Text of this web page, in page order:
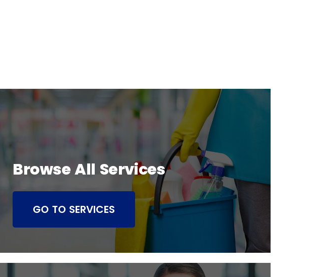
Browse All Services
GO TO SERVICES